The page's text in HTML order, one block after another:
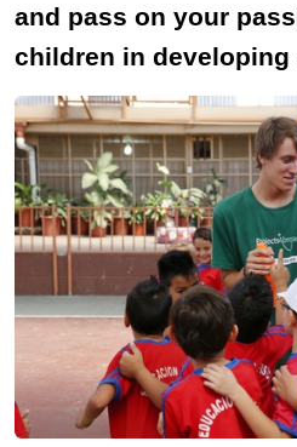
and pass on your
children in